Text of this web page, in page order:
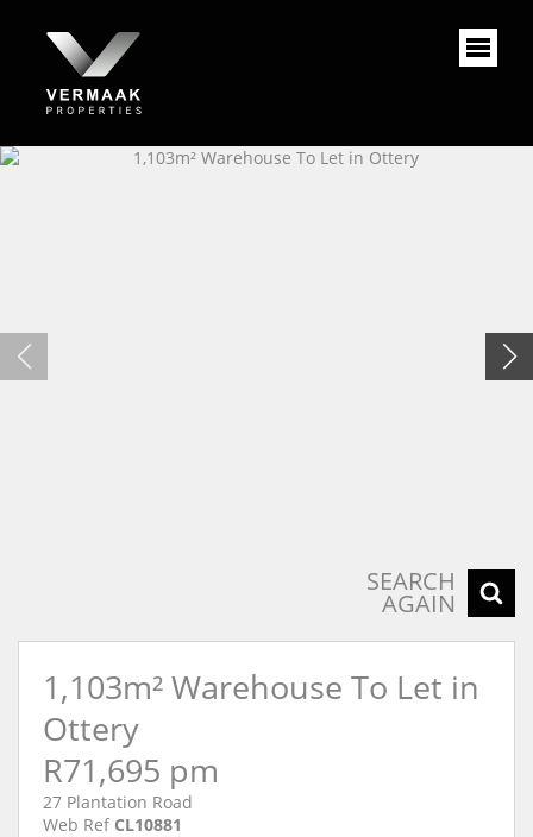
SEARCH
AGAIN
1,103m² Warehouse To Let in
Ottery
R71,695 pm
27 Plantation Road
Web Ref CL10881